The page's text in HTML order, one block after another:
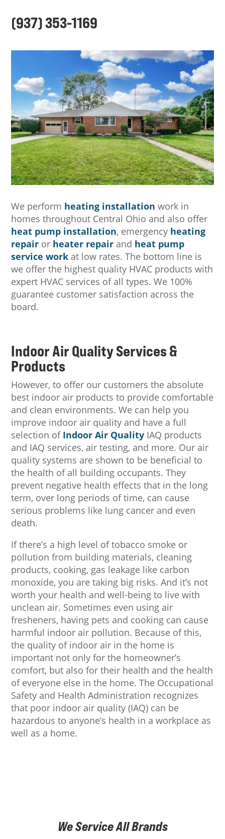
(937) 353-1169
We perform heating installation work in
homes throughout Central Ohio and also offer
heat pump installation, emergency heating
repair or heater repair and heat pump
service work at low rates. The bottom line is
we offer the highest quality HVAC products with
expert HVAC services of all types. We 100%
guarantee customer satisfaction across the
board.
Indoor Air Quality Services &
Products
However, to offer our customers the absolute
best indoor air products to provide comfortable
and clean environments. We can help you
improve indoor air quality and have a full
selection of Indoor Air Quality IAQ products
and IAQ services, air testing, and more. Our air
quality systems are shown to be beneficial to
the health of all building occupants. They
prevent negative health effects that in the long
term, over long periods of time, can cause
serious problems like lung cancer and even
death.
If there’s a high level of tobacco smoke or
pollution from building materials, cleaning
products, cooking, gas leakage like carbon
monoxide, you are taking big risks. And it’s not
worth your health and well-being to live with
unclean air. Sometimes even using air
fresheners, having pets and cooking can cause
harmful indoor air pollution. Because of this,
the quality of indoor air in the home is
important not only for the homeowner’s
comfort, but also for their health and the health
of everyone else in the home. The Occupational
Safety and Health Administration recognizes
that poor indoor air quality (IAQ) can be
hazardous to anyone’s health in a workplace as
well as a home.
We Service All Brands